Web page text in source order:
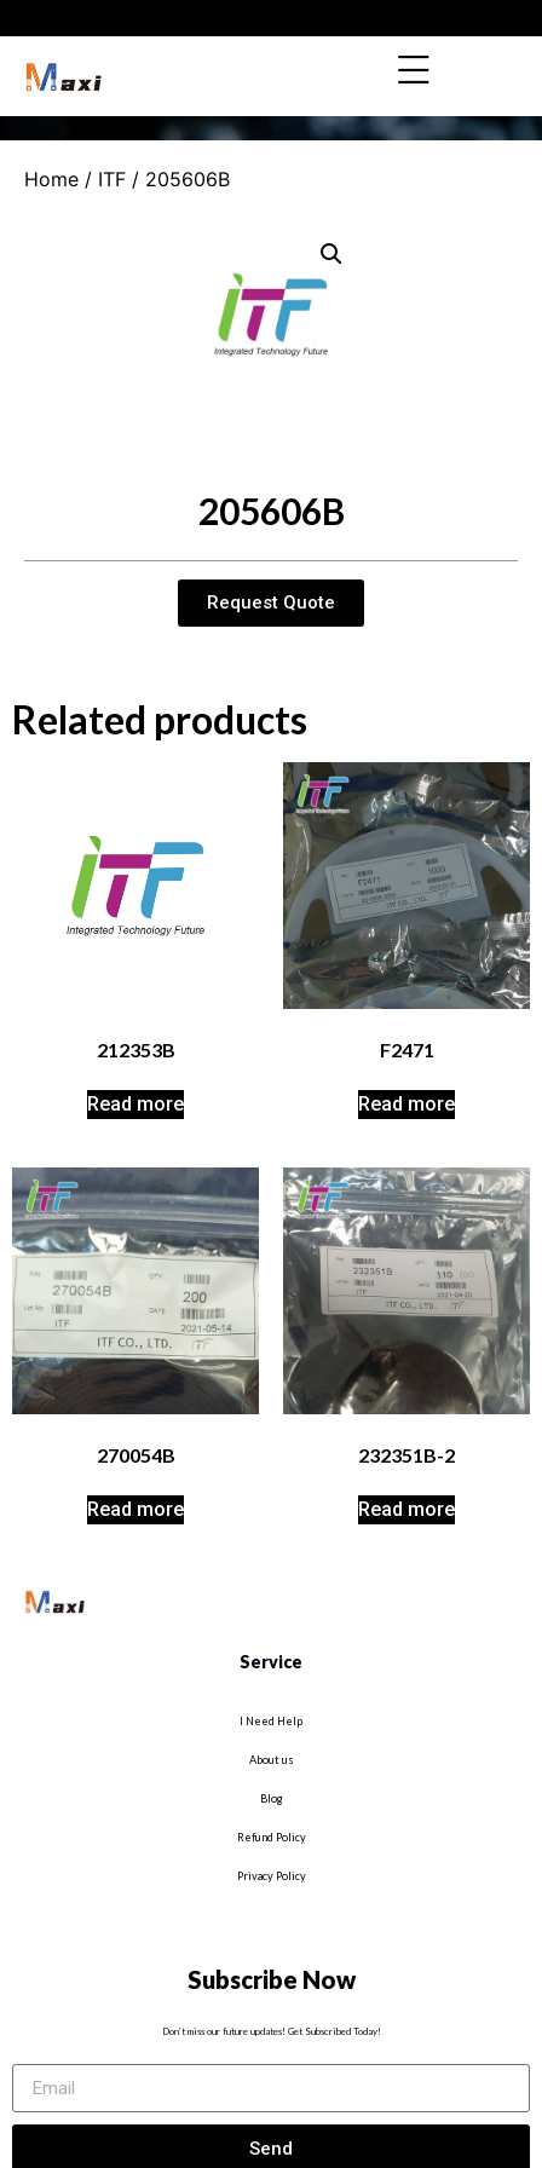
Home / ITF / 205606B
205606B
Request Quote
Related products
212353B
Read more
F2471
Read more
270054B
Read more
232351B-2
Read more
Service
I Need Help
About us
Blog
Refund Policy
Privacy Policy
Subscribe Now
Don’t miss our future updates! Get Subscribed Today!
Send